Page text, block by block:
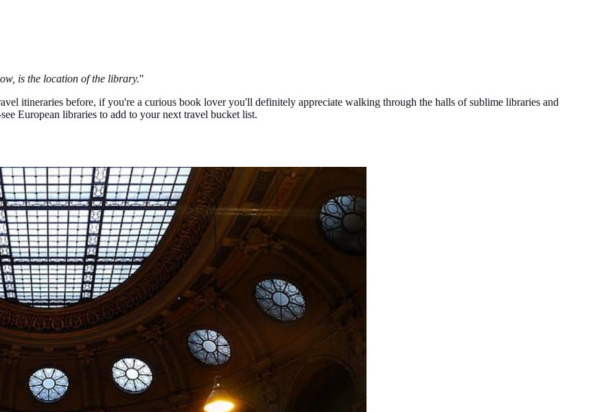
is the location of the library."
itineraries before, if you're a curious book lover you'll definitely appreciate walking through the halls of sublime libraries and
European libraries to add to your next travel bucket list.